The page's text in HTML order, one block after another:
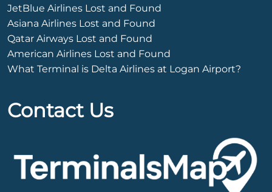
JetBlue Airlines Lost and Found
Asiana Airlines Lost and Found
Qatar Airways Lost and Found
American Airlines Lost and Found
What Terminal is Delta Airlines at Logan Airport?
Contact Us